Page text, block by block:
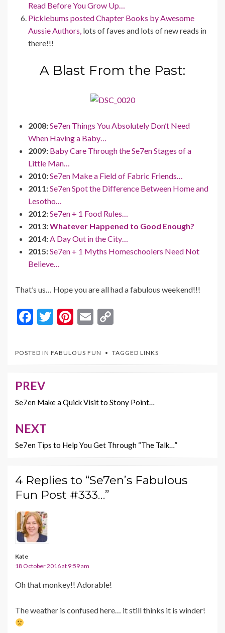
Read Before You Grow Up…
Picklebums posted Chapter Books by Awesome
Aussie Authors, lots of faves and lots of new reads in
there!!!
A Blast From the Past:
2008:Se7en Things You Absolutely Don’t Need
When Having a Baby…
2009: Baby Care Through the Se7en Stages of a
Little Man…
2010:Se7en Make a Field of Fabric Friends…
2011:Se7en Spot the Difference Between Home and
Lesotho…
2012:Se7en + 1 Food Rules…
2013:Whatever Happened to Good Enough?
2014: A Day Out in the City…
2015:Se7en + 1 Myths Homeschoolers Need Not
Believe…
That’s us… Hope you are all had a fabulous weekend!!!
F
e
o
o
T
itt
Pi
er
es
E
ai
l
p
y
n
POSTED IN FABULOUS FUN TAGGED LINKS
Post
navigation
PREV
Se7en Make a Quick Visit to Stony Point…
NEXT
Se7en Tips to Help You Get Through “The Talk…”
4 Replies to “Se7en’s Fabulous
Fun Post #333…”
Kate
18 October 2016 at 9:59 am
Oh that monkey!! Adorable!
The weather is confused here… it still thinks it is winder!